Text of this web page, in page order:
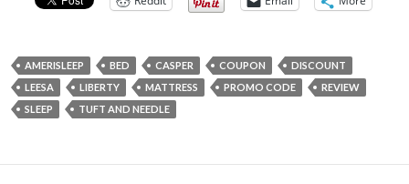
AMERISLEEP BED CASPER COUPON
DISCOUNT
LEESA
LIBERTY MATTRESS PROMO CODE
REVIEW
SLEEP
TUFT AND NEEDLE